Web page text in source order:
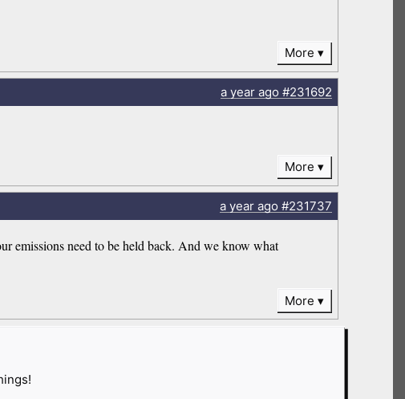
More
a yearago#231692
More
a yearago#231737
emissions need to be held back. And we know what
More